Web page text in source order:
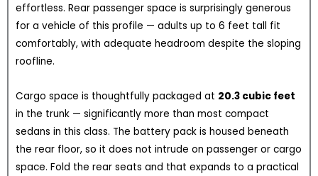
effortless. Rear passenger space is surprisingly generous
for a vehicle of this profile — adults up to 6 feet tall fit
comfortably, with adequate headroom despite the sloping
roofline.
Cargo space is thoughtfully packaged at 20.3 cubic feet
in the trunk — significantly more than most compact
sedans in this class. The battery pack is housed beneath
the rear floor, so it does not intrude on passenger or cargo
space. Fold the rear seats and that expands to a practical